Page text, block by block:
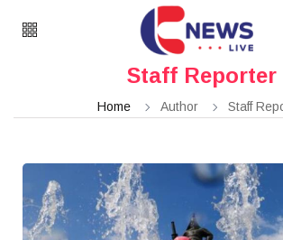
Staff Reporter
Home Author Staff